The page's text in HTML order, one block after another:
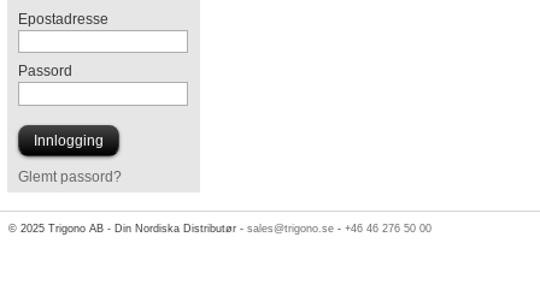
Epostadresse
Passord
Glemt passord?
© 2025 Trigono AB - Din Nordiska Distributør -sales@trigono.se -+46 46 276 50 00